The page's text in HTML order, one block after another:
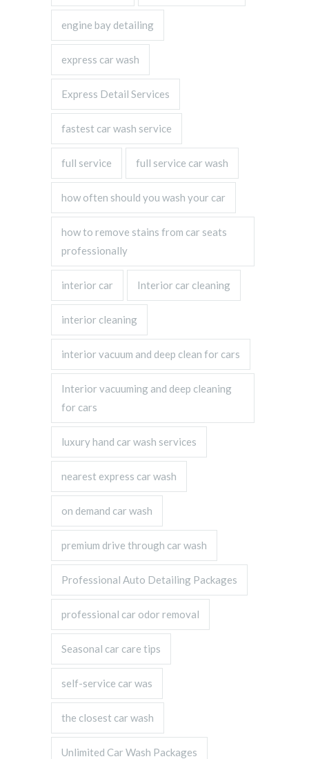
engine bay detailing
express car wash
Express Detail Services
fastest car wash service
full service full service car wash
how often should you wash your car
how to remove stains from car seats
professionally
interior car Interior car cleaning
interior cleaning
interior vacuum and deep clean for cars
Interior vacuuming and deep cleaning
for cars
luxury hand car wash services
nearest express car wash
on demand car wash
premium drive through car wash
Professional Auto Detailing Packages
professional car odor removal
Seasonal car care tips
self-service car was
the closest car wash
Unlimited Car Wash Packages